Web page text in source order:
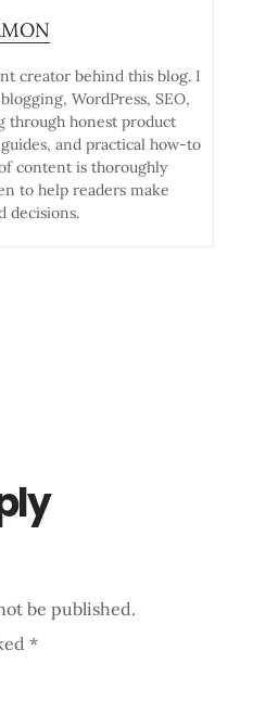
creator behind this blog. I
WordPress, SEO,
through honest product
and practical how-to
content is thoroughly
to help readers make
decisions.
be published.
*